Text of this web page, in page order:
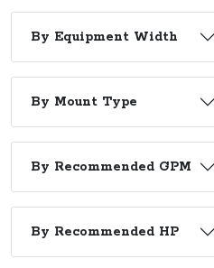
By Equipment Width
By Mount Type
By Recommended GPM
By Recommended HP